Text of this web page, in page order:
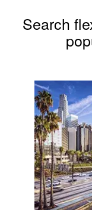
Search